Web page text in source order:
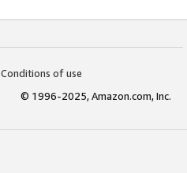
Conditions of use
© 1996-2025, Amazon.com, Inc.